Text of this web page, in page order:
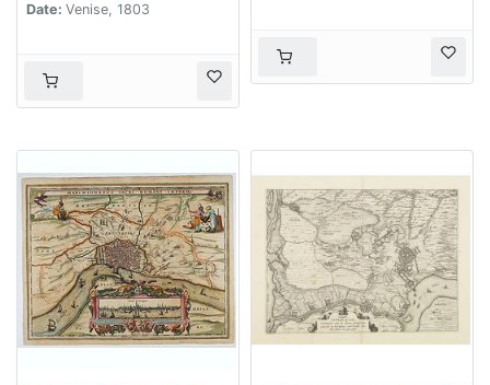
Date: Venise, 1803
Orientale della
Flandra. . . .